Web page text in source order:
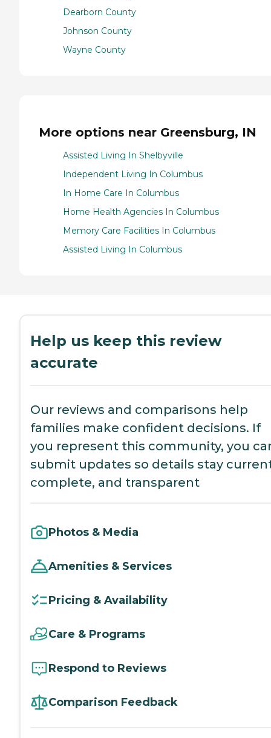
Dearborn County
Johnson County
Wayne County
More options near Greensburg, IN
Assisted Living In Shelbyville
Independent Living In Columbus
In Home Care In Columbus
Home Health Agencies In Columbus
Memory Care Facilities In Columbus
Assisted Living In Columbus
Help us keep this review
accurate
Our reviews and comparisons help
families make confident decisions. If
you represent this community, you
submit updates so details stay
complete, and transparent
Photos & Media
Amenities & Services
Pricing & Availability
Care & Programs
Respond to Reviews
Comparison Feedback